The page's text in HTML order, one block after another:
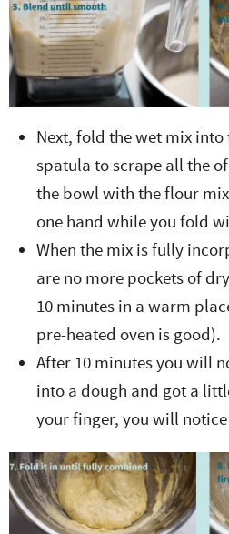
Next, fold the wet mix into
spatula to scrape all the
the bowl with the flour
one hand while you fold
When the mix is fully
are no more pockets of
10 minutes in a warm
pre-heated oven is good).
After 10 minutes you will
into a dough and got a
your finger, you will